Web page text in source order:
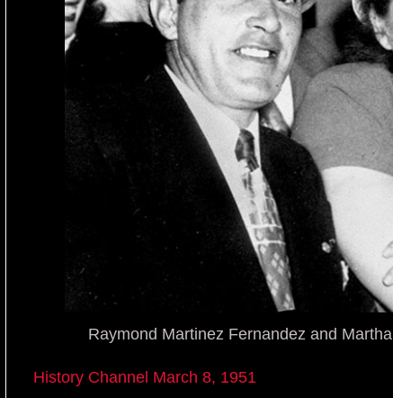
Raymond Martinez Fernandez and
History Channel March 8, 1951